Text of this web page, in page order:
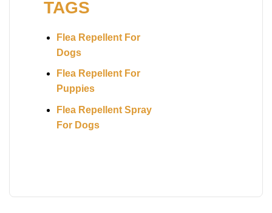
TAGS
Flea Repellent For
Dogs
Flea Repellent For
Puppies
Flea Repellent Spray
For Dogs